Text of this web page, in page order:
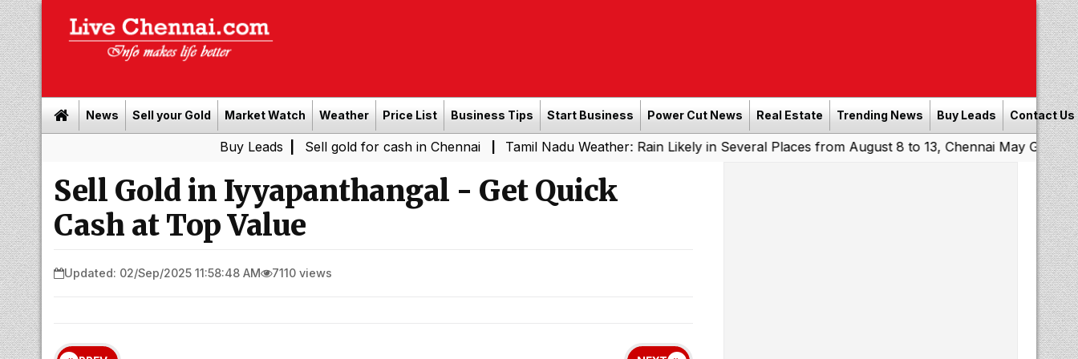
News Sell your Gold Market Watch Weather Price List Business Tips Start Business Power Cut News Real Estate Trending News Buy Leads Contact Us
| Sell gold for cash in Chennai| Tamil Nadu Weather: Rain Likely in Several Places from August 8 to 13, Chennai May Get Showers|
Sell Gold in Iyyapanthangal - Get Quick
Cash at Top Value
Updated: 02/Sep/2025 11:58:48 AM 7110 views